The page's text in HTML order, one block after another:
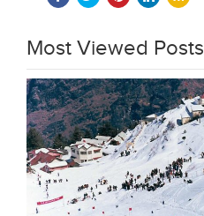
Most Viewed Posts